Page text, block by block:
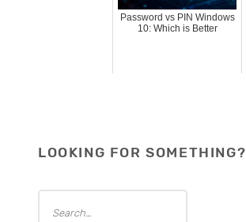
Password vs PIN Windows
10: Which is Better
LOOKING FOR SOMETHING?